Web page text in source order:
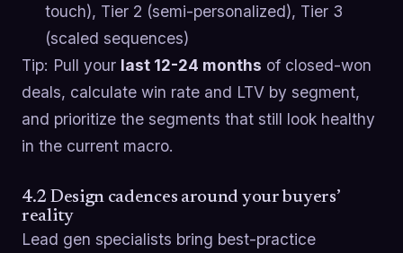
touch), Tier 2 (semi-personalized), Tier 3
(scaled sequences)
Tip: Pull your last 12-24 months of closed-won
deals, calculate win rate and LTV by segment,
and prioritize the segments that still look healthy
in the current macro.
4.2 Design cadences around your buyers’
reality
Lead gen specialists bring best-practice